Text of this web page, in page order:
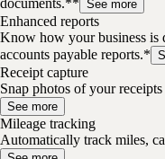
documents.** See more
Enhanced reports
Know how your business is
accounts payable reports.*
Receipt capture
Snap photos of your
See more
Mileage tracking
Automatically track miles,